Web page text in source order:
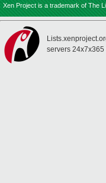
Xen Project is a trademark of The
servers